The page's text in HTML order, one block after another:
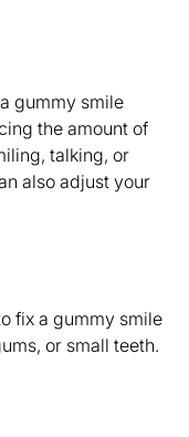
gummy smile
the amount of
talking, or
also adjust your
fix a gummy smile
or small teeth.